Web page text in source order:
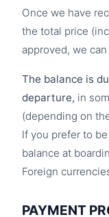
Once we have
the total price
approved, we
The balance is
departure, in
(depending on
If you prefer to
balance at
Foreign
PAYMENT